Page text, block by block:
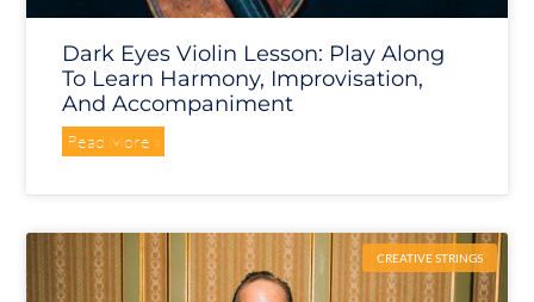
Dark Eyes Violin Lesson: Play Along
To Learn Harmony, Improvisation,
And Accompaniment
Read More »
CREATIVE STRINGS